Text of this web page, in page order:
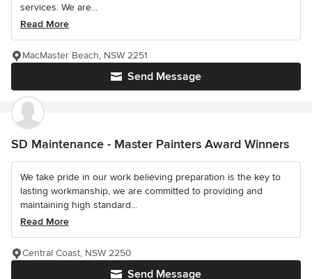
services. We are...
Read More
Send Message
MacMaster Beach, NSW 2251
SD Maintenance - Master Painters Award Winners
We take pride in our work believing preparation is the key to
lasting workmanship, we are committed to providing and
maintaining high standard...
Read More
Send Message
Central Coast, NSW 2250